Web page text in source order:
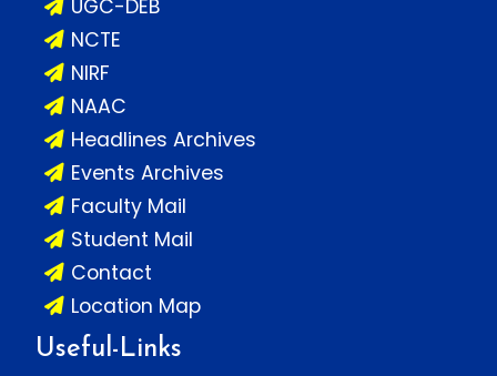
UGC-DEB
NCTE
NIRF
NAAC
Headlines Archives
Events Archives
Faculty Mail
Student Mail
Contact
Location Map
Useful-Links